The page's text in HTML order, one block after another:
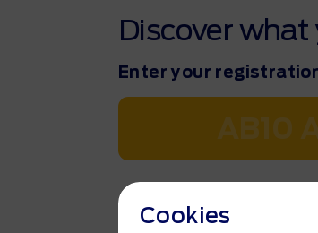
Cookies
Discover what
Enter your